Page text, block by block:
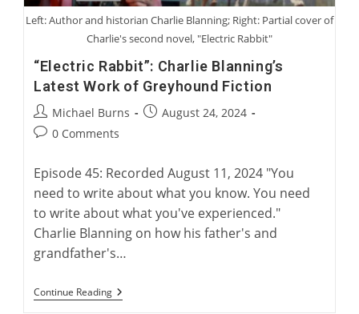
Left: Author and historian Charlie Blanning; Right: Partial cover of
Charlie's second novel, "Electric Rabbit"
“Electric Rabbit”: Charlie Blanning’s
Latest Work of Greyhound Fiction
Post
author:
Michael Burns
PostAugust 24, 2024
Post0 Comments
Episode 45: Recorded August 11, 2024 "You
need to write about what you know. You need
to write about what you've experienced."
Charlie Blanning on how his father's and
grandfather's…
Continue Reading“Electric
Rabbit”: